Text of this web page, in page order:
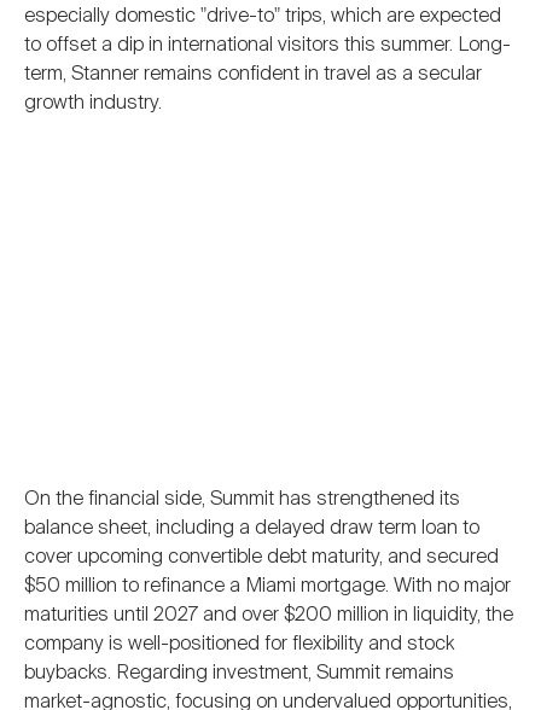
Advertising
especially domestic "drive-to" trips, which are expected
to offset a dip in international visitors this summer. Long-
term, Stanner remains confident in travel as a secular
growth industry.
On the financial side, Summit has strengthened its
balance sheet, including a delayed draw term loan to
cover upcoming convertible debt maturity, and secured
$50 million to refinance a Miami mortgage. With no major
maturities until 2027 and over $200 million in liquidity, the
company is well-positioned for flexibility and stock
buybacks. Regarding investment, Summit remains
market-agnostic, focusing on undervalued opportunities,